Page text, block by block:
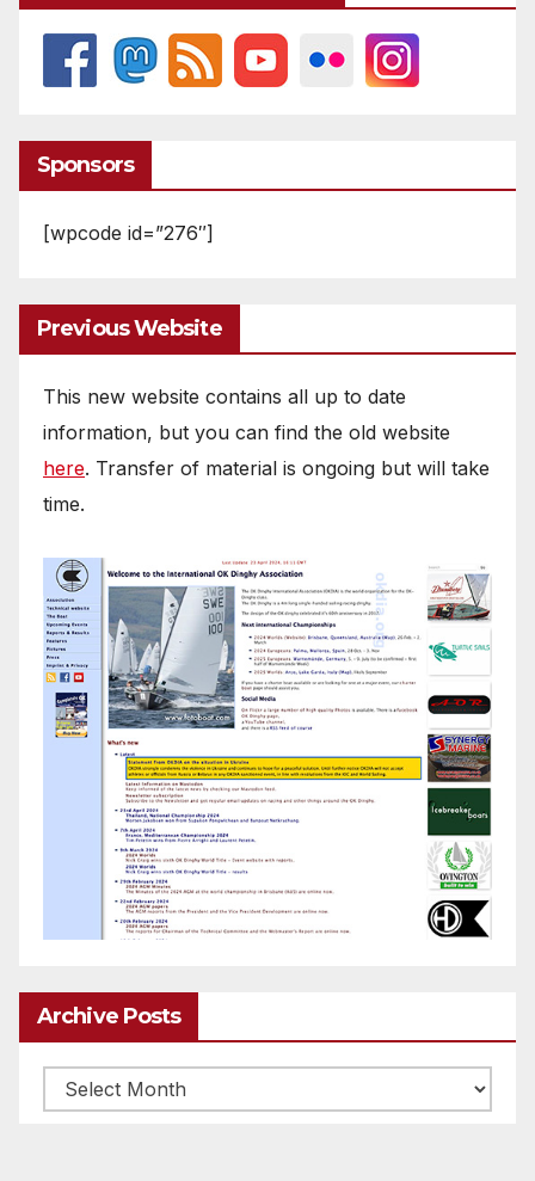
Sponsors
[wpcode id=”276″]
Previous Website
This new website contains all up to date
information, but you can find the old website
here. Transfer of material is ongoing but will take
time.
Archive Posts
Archive
posts